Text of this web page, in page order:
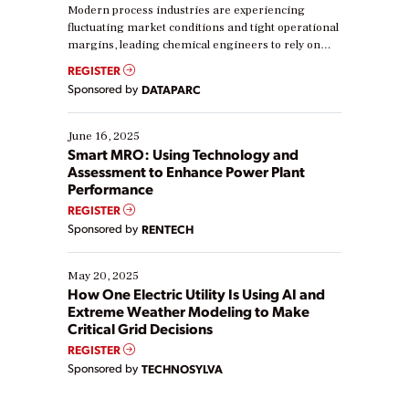
Modern process industries are experiencing
fluctuating market conditions and tight operational
margins, leading chemical engineers to rely on
real-time data to boost efficiency and reduce costs.
Yet, many organizations are at different stages in
their digital transformation journey. Some are just
starting, while others are looking to optimize
existing solutions. This webinar explores practical
ways […]
REGISTER
Sponsored by DATAPARC
June 16, 2025
Smart MRO: Using Technology and
Assessment to Enhance Power Plant
Performance
REGISTER
Sponsored by RENTECH
May 20, 2025
How One Electric Utility Is Using AI and
Extreme Weather Modeling to Make
Critical Grid Decisions
REGISTER
Sponsored by TECHNOSYLVA